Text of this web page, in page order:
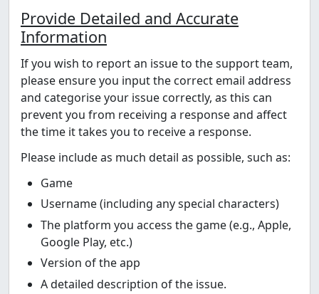
Provide Detailed and Accurate
Information
If you wish to report an issue to the support team,
please ensure you input the correct email address
and categorise your issue correctly, as this can
prevent you from receiving a response and affect
the time it takes you to receive a response.
Please include as much detail as possible, such as:
Game
Username (including any special characters)
The platform you access the game (e.g., Apple,
Google Play, etc.)
Version of the app
A detailed description of the issue.